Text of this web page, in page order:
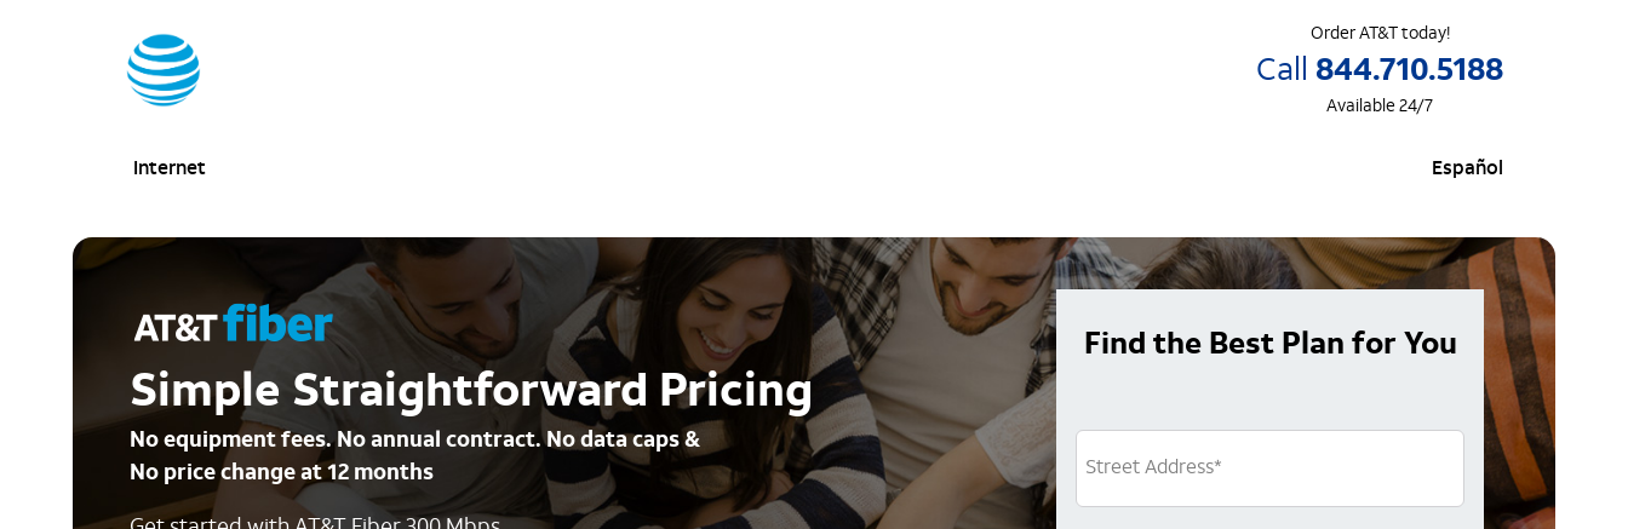
Order AT&T today!
Call 844.710.5188
Available 24/7
Internet Español
Simple Straightforward Pricing
No equipment fees. No annual contract. No data caps &
No price change at 12 months
Find the Best Plan for You
Street Address*